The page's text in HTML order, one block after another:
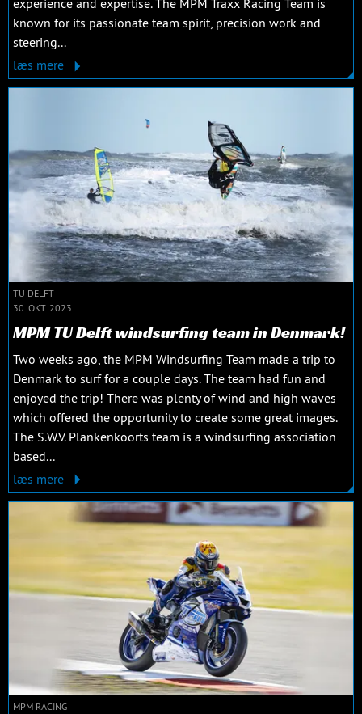
experience and expertise. The MPM Traxx Racing Team is
known for its passionate team spirit, precision work and
steering...
læs mere
TU DELFT
30. OKT. 2023
MPM TU Delft windsurfing team in Denmark!
Two weeks ago, the MPM Windsurfing Team made a trip to
Denmark to surf for a couple days. The team had fun and
enjoyed the trip! There was plenty of wind and high waves
which offered the opportunity to create some great images.
The S.W.V. Plankenkoorts team is a windsurfing association
based...
læs mere
MPM RACING